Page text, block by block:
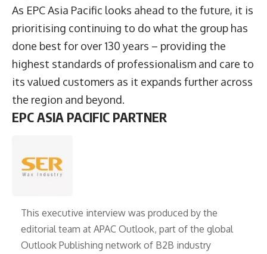
As EPC Asia Pacific looks ahead to the future, it is
prioritising continuing to do what the group has
done best for over 130 years – providing the
highest standards of professionalism and care to
its valued customers as it expands further across
the region and beyond.
EPC ASIA PACIFIC PARTNER
This executive interview was produced by the
editorial team at APAC Outlook, part of the global
Outlook Publishing network of B2B industry